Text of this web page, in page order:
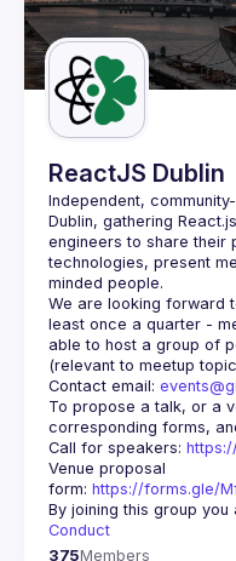
Guilds
ReactJS Dublin
Independent,
Dublin, gathering
engineers to share their
technologies, present
minded people.
We are looking forward
least once a quarter -
able to host a group of
Contact email:
To propose a talk, or a
Call for speakers:
Venue proposal
form: https://forms.gle/
By joining this group
Conduct
375Members